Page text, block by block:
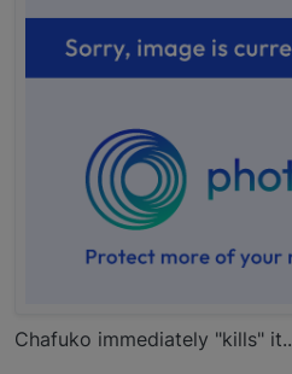
Chafuko immediately "kills" it..